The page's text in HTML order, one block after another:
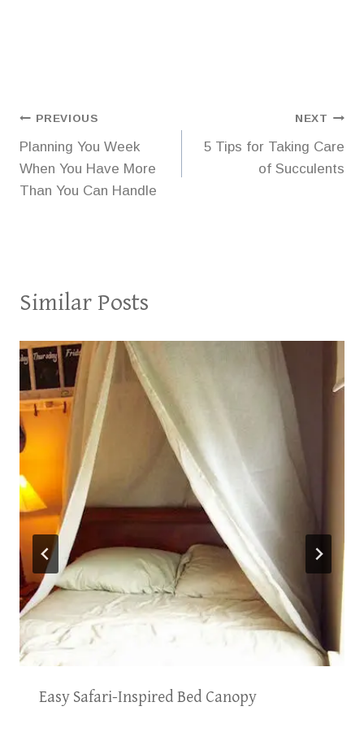
Post
navigation
PREVIOUS
Planning You Week
When You Have More
Than You Can Handle
NEXT
5 Tips for Taking Care
of Succulents
Similar Posts
Easy Safari-Inspired Bed Canopy